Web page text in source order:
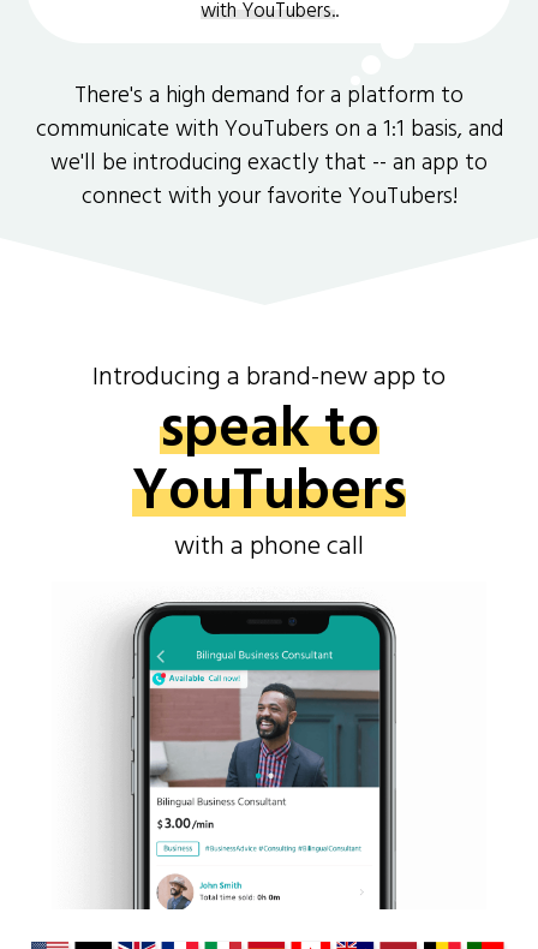
with YouTubers..
There's a high demand for a platform to
communicate with YouTubers on a 1:1 basis, and
we'll be introducing exactly that -- an app to
connect with your favorite YouTubers!
Introducing a brand-new app to
speak to
YouTubers
with a phone call